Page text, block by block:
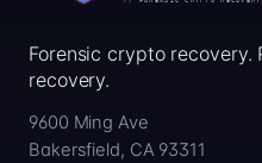
Forensic crypto recovery.
recovery.
9600 Ming Ave
Bakersfield, CA 93311